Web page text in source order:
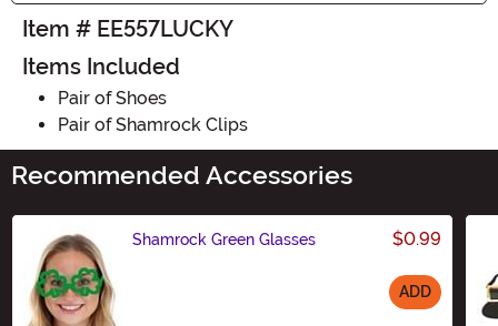
Item # EE557LUCKY
Items Included
Pair of Shoes
Pair of Shamrock Clips
Recommended Accessories
Shamrock Green Glasses $0.99
ADD